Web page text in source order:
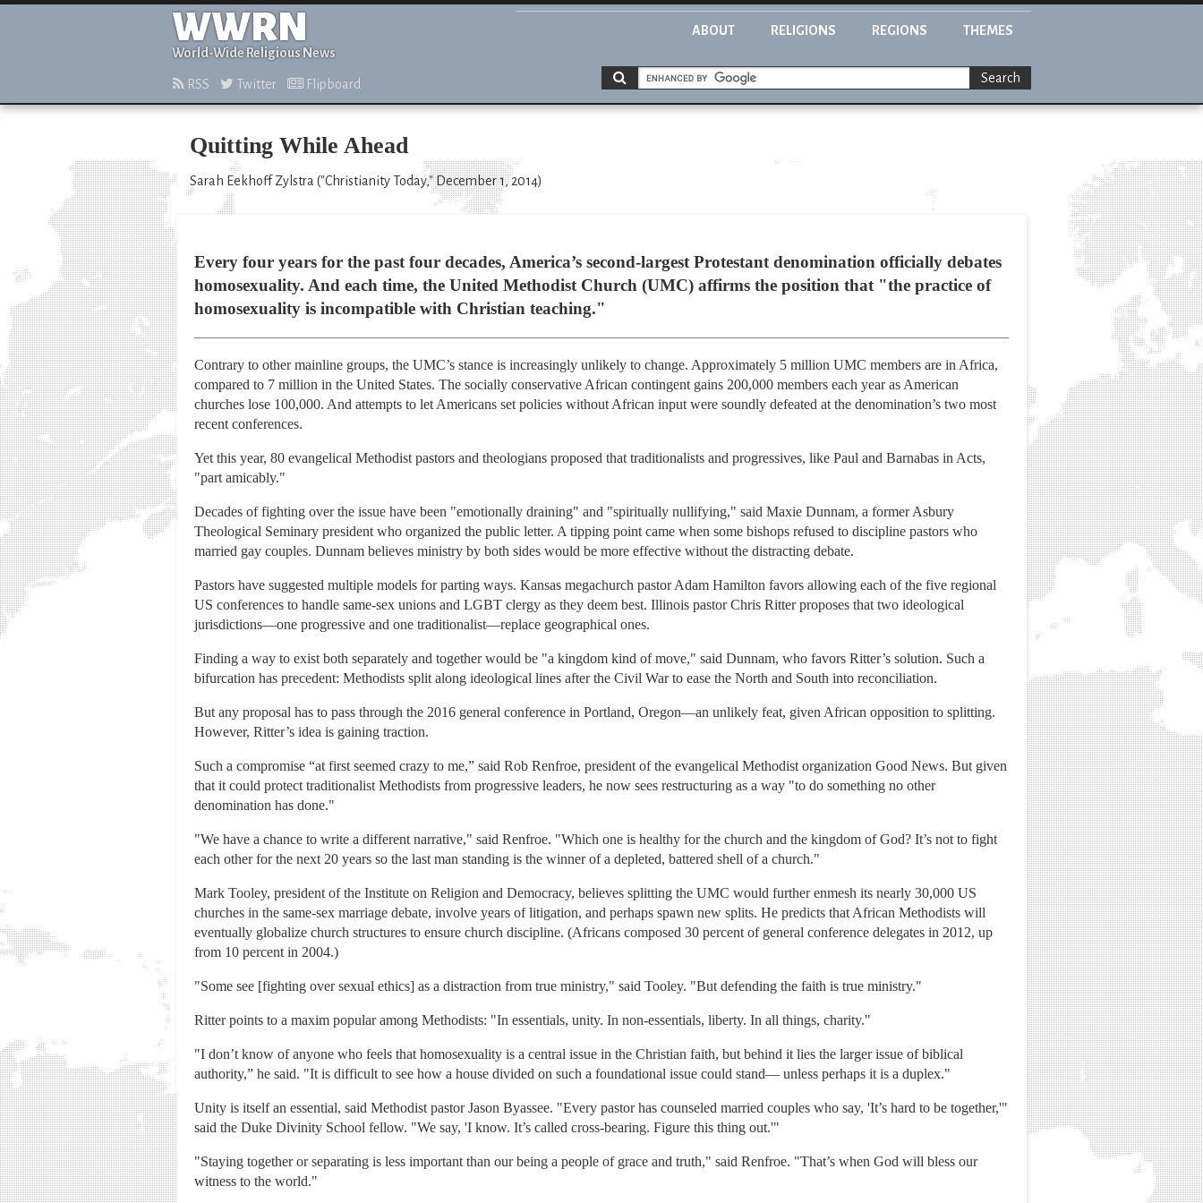
WWRN
World-Wide Religious News
ABOUT RELIGIONS REGIONS THEMES
RSS Twitter Flipboard Search
Quitting While Ahead
Sarah Eekhoff Zylstra ("Christianity Today," December 1, 2014)
Every four years for the past four decades, America’s second-largest Protestant denomination officially debates
homosexuality. And each time, the United Methodist Church (UMC) affirms the position that "the practice of
homosexuality is incompatible with Christian teaching."
Contrary to other mainline groups, the UMC’s stance is increasingly unlikely to change. Approximately 5 million UMC members are in Africa,
compared to 7 million in the United States. The socially conservative African contingent gains 200,000 members each year as American
churches lose 100,000. And attempts to let Americans set policies without African input were soundly defeated at the denomination’s two most
recent conferences.
Yet this year, 80 evangelical Methodist pastors and theologians proposed that traditionalists and progressives, like Paul and Barnabas in Acts,
"part amicably."
Decades of fighting over the issue have been "emotionally draining" and "spiritually nullifying," said Maxie Dunnam, a former Asbury
Theological Seminary president who organized the public letter. A tipping point came when some bishops refused to discipline pastors who
married gay couples. Dunnam believes ministry by both sides would be more effective without the distracting debate.
Pastors have suggested multiple models for parting ways. Kansas megachurch pastor Adam Hamilton favors allowing each of the five regional
US conferences to handle same-sex unions and LGBT clergy as they deem best. Illinois pastor Chris Ritter proposes that two ideological
jurisdictions—one progressive and one traditionalist—replace geographical ones.
Finding a way to exist both separately and together would be "a kingdom kind of move," said Dunnam, who favors Ritter’s solution. Such a
bifurcation has precedent: Methodists split along ideological lines after the Civil War to ease the North and South into reconciliation.
But any proposal has to pass through the 2016 general conference in Portland, Oregon—an unlikely feat, given African opposition to splitting.
However, Ritter’s idea is gaining traction.
Such a compromise “at first seemed crazy to me,” said Rob Renfroe, president of the evangelical Methodist organization Good News. But given
that it could protect traditionalist Methodists from progressive leaders, he now sees restructuring as a way "to do something no other
denomination has done."
"We have a chance to write a different narrative," said Renfroe. "Which one is healthy for the church and the kingdom of God? It’s not to fight
each other for the next 20 years so the last man standing is the winner of a depleted, battered shell of a church."
Mark Tooley, president of the Institute on Religion and Democracy, believes splitting the UMC would further enmesh its nearly 30,000 US
churches in the same-sex marriage debate, involve years of litigation, and perhaps spawn new splits. He predicts that African Methodists will
eventually globalize church structures to ensure church discipline. (Africans composed 30 percent of general conference delegates in 2012, up
from 10 percent in 2004.)
"Some see [fighting over sexual ethics] as a distraction from true ministry," said Tooley. "But defending the faith is true ministry."
Ritter points to a maxim popular among Methodists: "In essentials, unity. In non-essentials, liberty. In all things, charity."
"I don’t know of anyone who feels that homosexuality is a central issue in the Christian faith, but behind it lies the larger issue of biblical
authority,” he said. "It is difficult to see how a house divided on such a foundational issue could stand— unless perhaps it is a duplex."
Unity is itself an essential, said Methodist pastor Jason Byassee. "Every pastor has counseled married couples who say, 'It’s hard to be together,'"
said the Duke Divinity School fellow. "We say, 'I know. It’s called cross-bearing. Figure this thing out.'"
"Staying together or separating is less important than our being a people of grace and truth," said Renfroe. "That’s when God will bless our
witness to the world."